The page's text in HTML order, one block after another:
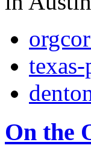
On the